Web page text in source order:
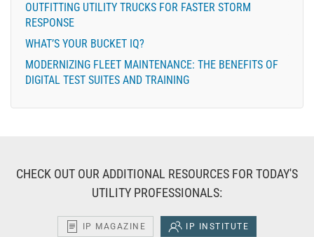
OUTFITTING UTILITY TRUCKS FOR FASTER STORM
RESPONSE
WHAT’S YOUR BUCKET IQ?
MODERNIZING FLEET MAINTENANCE: THE BENEFITS OF
DIGITAL TEST SUITES AND TRAINING
CHECK OUT OUR ADDITIONAL RESOURCES FOR TODAY'S
UTILITY PROFESSIONALS:
IP MAGAZINE IP INSTITUTE